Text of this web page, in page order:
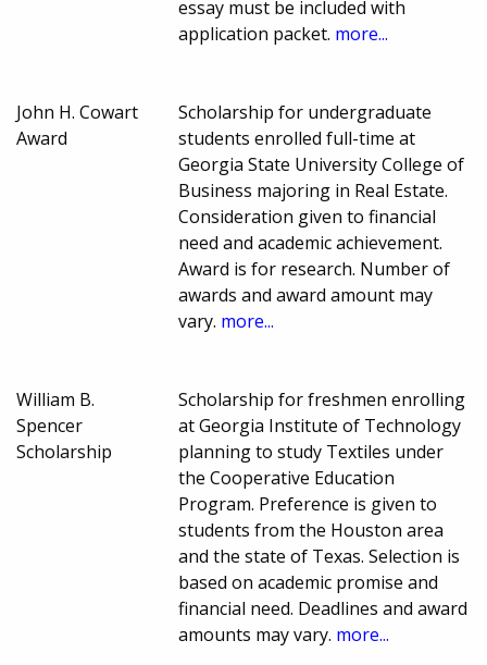
essay must be included with
application packet. more...
John H. Cowart
Award
Scholarship for undergraduate
students enrolled full-time at
Georgia State University College of
Business majoring in Real Estate.
Consideration given to financial
need and academic achievement.
Award is for research. Number of
awards and award amount may
vary. more...
William B.
Spencer
Scholarship
Scholarship for freshmen enrolling
at Georgia Institute of Technology
planning to study Textiles under
the Cooperative Education
Program. Preference is given to
students from the Houston area
and the state of Texas. Selection is
based on academic promise and
financial need. Deadlines and award
amounts may vary. more...